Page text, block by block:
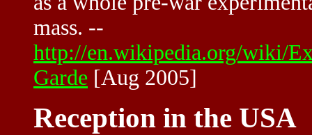
mass. --
http://en.wikipedia.org/wiki/
Garde [Aug 2005]
Reception in the USA